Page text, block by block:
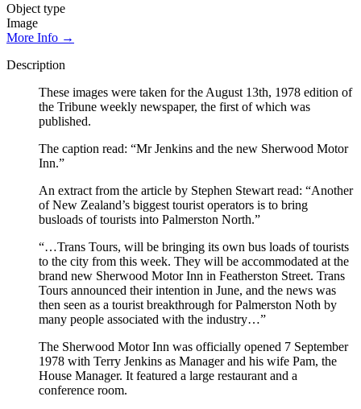
Object type
Image
More Info →
Description
These images were taken for the August 13th, 1978 edition of
the Tribune weekly newspaper, the first of which was
published.
The caption read: “Mr Jenkins and the new Sherwood Motor
Inn.”
An extract from the article by Stephen Stewart read: “Another
of New Zealand’s biggest tourist operators is to bring
busloads of tourists into Palmerston North.”
“…Trans Tours, will be bringing its own bus loads of tourists
to the city from this week. They will be accommodated at the
brand new Sherwood Motor Inn in Featherston Street. Trans
Tours announced their intention in June, and the news was
then seen as a tourist breakthrough for Palmerston Noth by
many people associated with the industry…”
The Sherwood Motor Inn was officially opened 7 September
1978 with Terry Jenkins as Manager and his wife Pam, the
House Manager. It featured a large restaurant and a
conference room.